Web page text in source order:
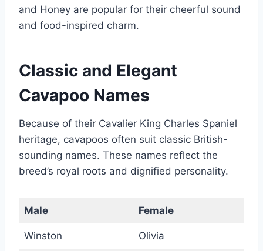
and Honey are popular for their cheerful sound
and food-inspired charm.
Classic and Elegant
Cavapoo Names
Because of their Cavalier King Charles Spaniel
heritage, cavapoos often suit classic British-
sounding names. These names reflect the
breed’s royal roots and dignified personality.
Male Female
Winston Olivia